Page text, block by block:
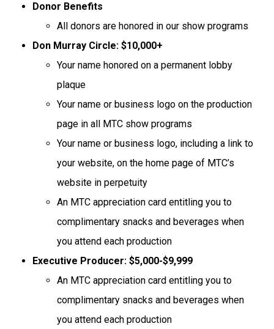
Donor Benefits
All donors are honored in our show programs
Don Murray Circle: $10,000+
Your name honored on a permanent lobby
plaque
Your name or business logo on the production
page in all MTC show programs
Your name or business logo, including a link to
your website, on the home page of MTC’s
website in perpetuity
An MTC appreciation card entitling you to
complimentary snacks and beverages when
you attend each production
Executive Producer: $5,000-$9,999
An MTC appreciation card entitling you to
complimentary snacks and beverages when
you attend each production